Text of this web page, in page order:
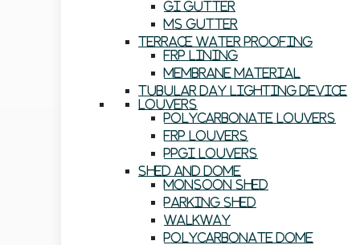
GI Gutter
MS Gutter
Terrace Water Proofing
FRP Lining
Membrane Material
Tubular Day Lighting Device
Louvers
Polycarbonate Louvers
FRP Louvers
PPGI Louvers
Shed And Dome
Monsoon Shed
Parking Shed
Walkway
Polycarbonate Dome